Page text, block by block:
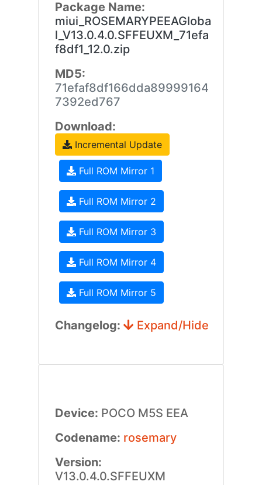
Package Name:
miui_ROSEMARYPEEAGloba
l_V13.0.4.0.SFFEUXM_71efa
f8df1_12.0.zip
MD5:
71efaf8df166dda89999164
7392ed767
Download:
Incremental Update
Full ROM Mirror 1
Full ROM Mirror 2
Full ROM Mirror 3
Full ROM Mirror 4
Full ROM Mirror 5
Changelog: Expand/Hide
Device: POCO M5S EEA
Codename: rosemary
Version:
V13.0.4.0.SFFEUXM